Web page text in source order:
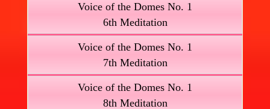
Voice of the Domes No. 1
6th Meditation
Voice of the Domes No. 1
7th Meditation
Voice of the Domes No. 1
8th Meditation